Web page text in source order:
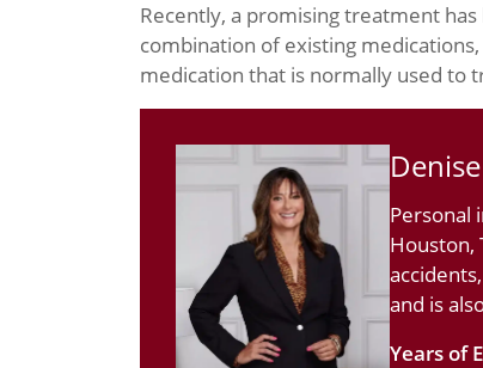
Recently, a promising treatment
combination of existing
medication that is normally used to
Personal
Houston,
and is
Years of